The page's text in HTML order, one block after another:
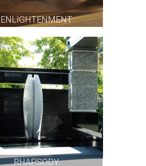
ENLIGHTENMENT
RHAPSODY